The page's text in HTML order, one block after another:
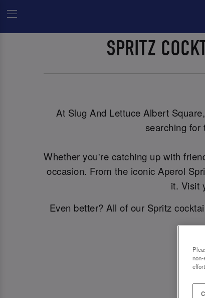
SPRITZ
At Slug And Lettuce Albert
searching for
Whether you're catching up with
occasion. From the iconic Aperol
it. Visit
Even better? All of our Spritz